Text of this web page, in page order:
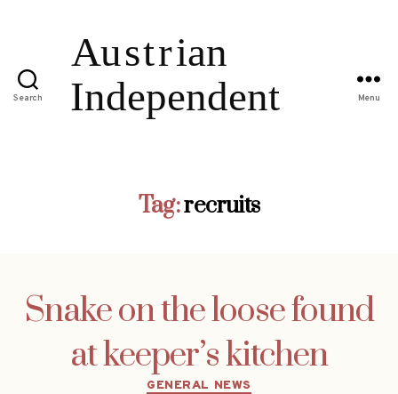
Search Menu
Tag:recruits
Snake on the loose found
at keeper’s kitchen
Categories
GENERAL NEWS